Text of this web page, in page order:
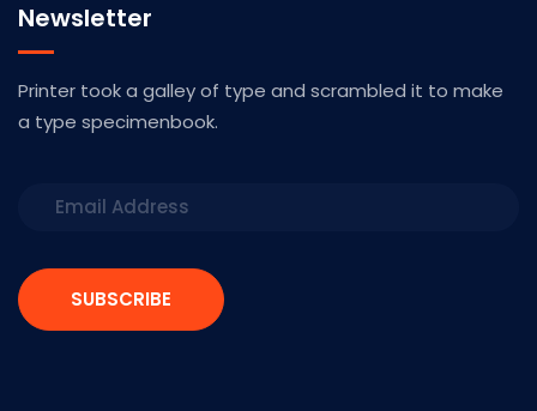
Newsletter
Printer took a galley of type and scrambled it to make
a type specimenbook.
SUBSCRIBE